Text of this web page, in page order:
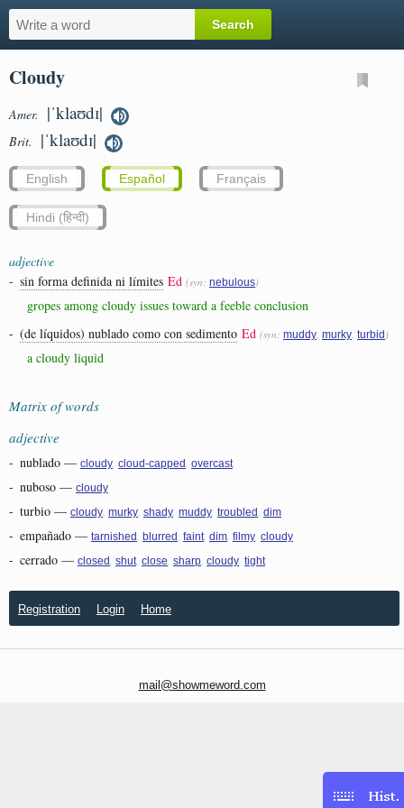
Cloudy
Amer. |ˈklaʊdɪ|
Brit. |ˈklaʊdɪ|
English Español Français
Hindi (हिन्दी)
adjective
- sin forma definida ni límites Ed (syn: nebulous)
gropes among cloudy issues toward a feeble conclusion
- (de líquidos) nublado como con sedimento Ed (syn: muddy murky turbid )
a cloudy liquid
Matrix of words
adjective
- nublado — cloudy cloud-capped overcast
- nuboso — cloudy
- turbio — cloudy murky shady muddy troubled dim
- empañado — tarnished blurred faint dim filmy cloudy
- cerrado — closed shut close sharp cloudy tight
Registration Login Home
mail@showmeword.com